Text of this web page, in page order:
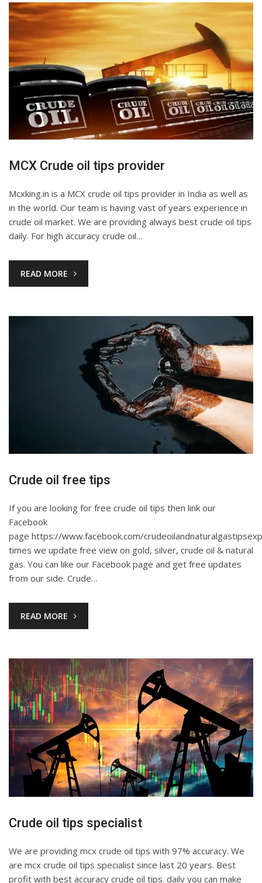
MCX Crude oil tips provider
Mcxking.in is a MCX crude oil tips provider in India as well as
in the world. Our team is having vast of years experience in
crude oil market. We are providing always best crude oil tips
daily. For high accuracy crude oil…
READ MORE
Crude oil free tips
If you are looking for free crude oil tips then link our
Facebook
page https://www.facebook.com/
times we update free view on gold, silver, crude oil & natural
gas. You can like our Facebook page and get free updates
from our side. Crude…
READ MORE
Crude oil tips specialist
We are providing mcx crude oil tips with 97% accuracy. We
are mcx crude oil tips specialist since last 20 years. Best
profit with best accuracy crude oil tips. daily you can make